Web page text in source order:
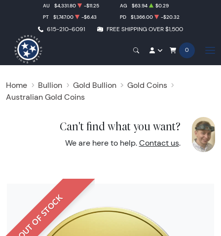
615-210-6091 FREE SHIPPING OVER $1,500
AU $4,331.80 -$11.25 AG $63.94
$0.29
PT
$1,747.00 -$6.43 PD $1,366.00 -$20.32
0
Home Bullion Gold Bullion
Gold Coins
Australian Gold Coins
Can't find what you want?
We are here to help. Contact us.
OUT OF STOCK